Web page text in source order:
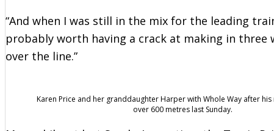
“And when I was still in the mix for the leading
probably worth having a crack at making in
over the line.”
Karen Price and her granddaughter Harper with Whole Way after
over 600 metres last Sunday.